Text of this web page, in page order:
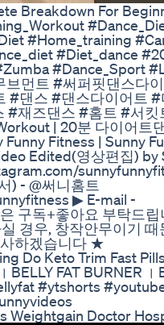
Breakdown For
#Home_training
#Diet_dance
#Dance_Sport
먼트 #써퍼핏댄스다
#댄스 #댄스다이어트
#재즈댄스 #홈트 #서
| 20분 다이어트
Funny Fitness | Sunny
Edited(영상편집) by
) - @써니홈트
▶ E-mail -
구독+좋아요 부탁드립
경우, 창작안무이기 때
하겠습니다 ★
Do Keto Trim Fast
FAT BURNER ।
#ytshorts
Weightgain Doctor